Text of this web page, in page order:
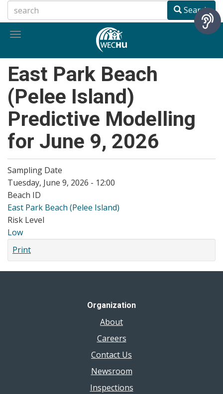
to
main
Search
Toggle
East Park Beach
(Pelee Island)
Predictive Modelling
for June 9, 2026
Sampling Date
Tuesday, June 9, 2026 - 12:00
Beach ID
East Park Beach (Pelee Island)
Risk Level
Low
Print
Organization
About
Careers
Contact Us
Newsroom
Inspections